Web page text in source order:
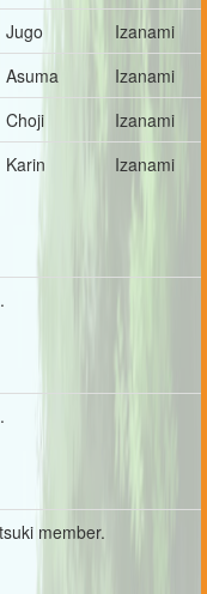
Jugo
Izanami
Asuma
Izanami
Choji
Izanami
Karin Izanami
member.